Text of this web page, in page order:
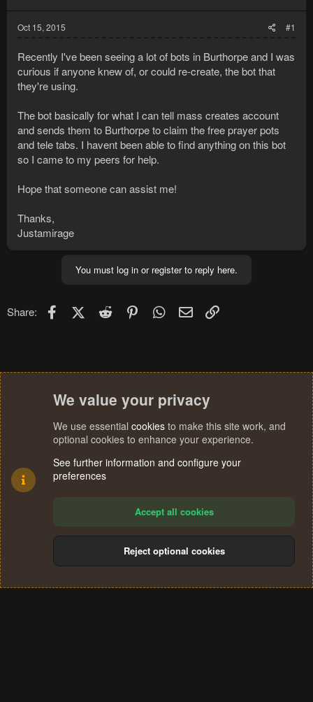
Oct 15, 2015 #1
Recently I've been seeing a lot of bots in Burthorpe and I was
curious if anyone knew of, or could re-create, the bot that
they're using.
The bot basically for what I can tell mass creates account
and sends them to Burthorpe to claim the free prayer pots
and tele tabs. I havent been able to find anything on this bot
so I came to my peers for help.
Hope that someone can assist me!
Thanks,
Justamirage
You must log in or register to reply here.
Share: FacebookX (Twitter)
Reddit PinterestWhatsApp
Email
Terms and rules Privacy policy Help
S
We value your privacy
We use essential cookies to make this site work, and
optional cookies to enhance your experience.
See further information and configure your
preferences
Accept all cookies
Reject optional cookies